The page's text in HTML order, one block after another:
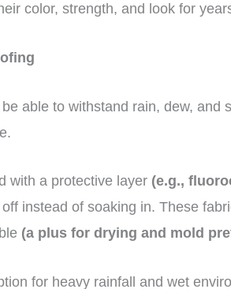
color, strength, and look for
able to withstand rain, dew, and
with a protective layer (e.g.,
instead of soaking in. These
(a plus for drying and mold
for heavy rainfall and wet